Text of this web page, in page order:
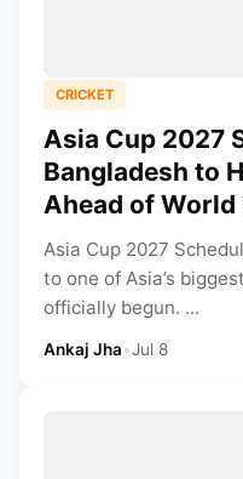
CRICKET
Asia Cup 2027
Bangladesh to
Ahead of World
Asia Cup 2027
to one of Asia’s
officially begun. ...
Ankaj Jha•Jul 8